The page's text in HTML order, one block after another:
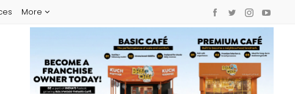
More